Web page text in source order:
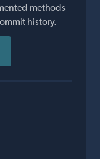
methods
history.